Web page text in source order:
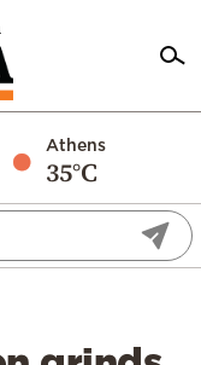
Athens
35°C